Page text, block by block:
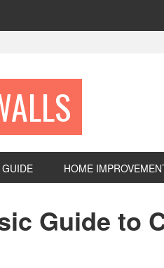
GUIDE HOME
Guide to